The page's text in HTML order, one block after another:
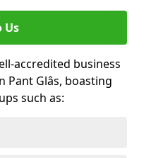
Us
accredited business
Glâs, boasting
such as: